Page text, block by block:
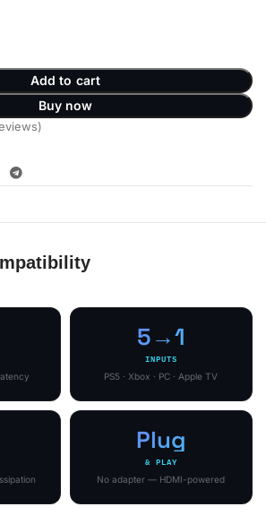
Add to cart
Buy now
)
5→1
INPUTS
PS5 · Xbox · PC · Apple TV
Plug
& PLAY
No adapter — HDMI-powered